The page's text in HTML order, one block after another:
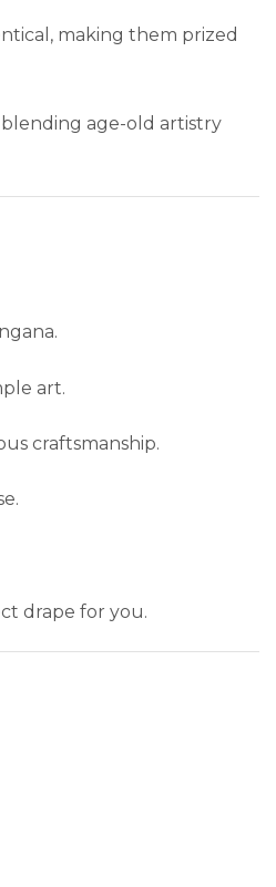
making them prized
blending age-old artistry
art.
craftsmanship.
drape for you.